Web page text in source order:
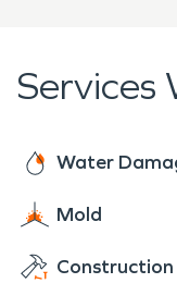
we are Faster to
to arriving onsite
Services
Water
Mold
Construction